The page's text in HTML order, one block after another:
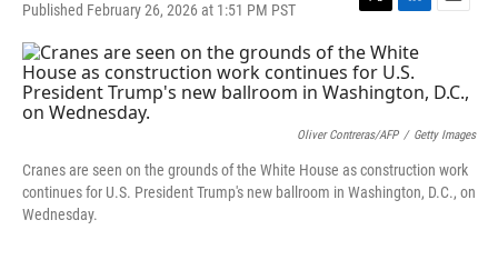
Published February 26, 2026 at 1:51 PM PST
T
w
i
t
t
r
L
i
n
k
e
I
E
i
l
Oliver Contreras/AFP / Getty Images
Cranes are seen on the grounds of the White House as construction work
continues for U.S. President Trump's new ballroom in Washington, D.C., on
Wednesday.